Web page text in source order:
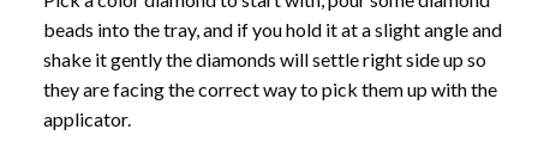
beads into the tray, and if you hold it at a slight angle and
shake it gently the diamonds will settle right side up so
they are facing the correct way to pick them up with the
applicator.